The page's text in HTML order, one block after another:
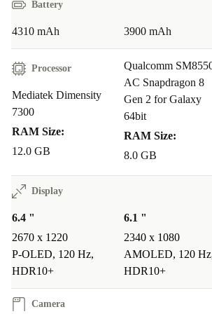
you sync, pay, and charge with ease.
Q&A: Edge 50 Neo in Real Life
tasks?
A: Absolutely. The fast processor and
handle multitasking, streaming, social
productivity apps with ease.
Q: Is the camera good for travel
moments?
A: Yes. The triple camera setup lets
landscapes, detailed portraits, and
no extra equipment needed.
Q: How does this device help the
Battery
4310 mAh 3900 mAh
Processor
Mediatek Dimensity
7300
RAM Size:
12.0 GB
Qualcomm
AC Snapdragon 8
Gen 2 for Galaxy
64bit
RAM Size:
8.0 GB
Display
6.4 "
2670 x 1220
P-OLED, 120 Hz,
HDR10+
6.1 "
2340 x 1080
AMOLED, 120
HDR10+
Camera